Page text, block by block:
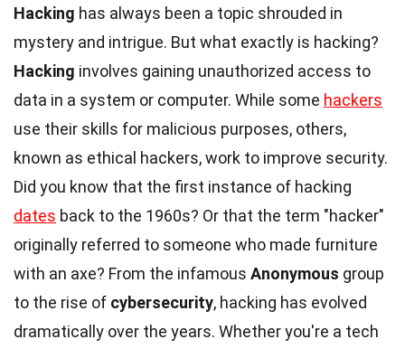
Hacking has always been a topic shrouded in
mystery and intrigue. But what exactly is hacking?
Hacking involves gaining unauthorized access to
data in a system or computer. While some hackers
use their skills for malicious purposes, others,
known as ethical hackers, work to improve security.
Did you know that the first instance of hacking
dates back to the 1960s? Or that the term "hacker"
originally referred to someone who made furniture
with an axe? From the infamous Anonymous group
to the rise of cybersecurity, hacking has evolved
dramatically over the years. Whether you're a tech